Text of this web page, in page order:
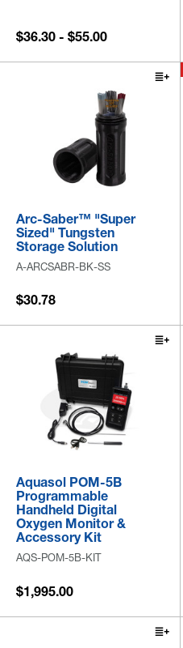
$36.30 - $55.00
Arc-Saber™ "Super
Sized" Tungsten
Storage Solution
A-ARCSABR-BK-SS
$30.78
Aquasol POM-5B
Programmable
Handheld Digital
Oxygen Monitor &
Accessory Kit
AQS-POM-5B-KIT
$1,995.00